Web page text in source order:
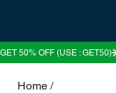
Home /